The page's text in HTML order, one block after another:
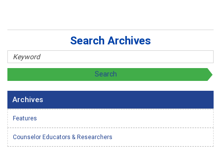
Search Archives
Archives
Features
Counselor Educators & Researchers